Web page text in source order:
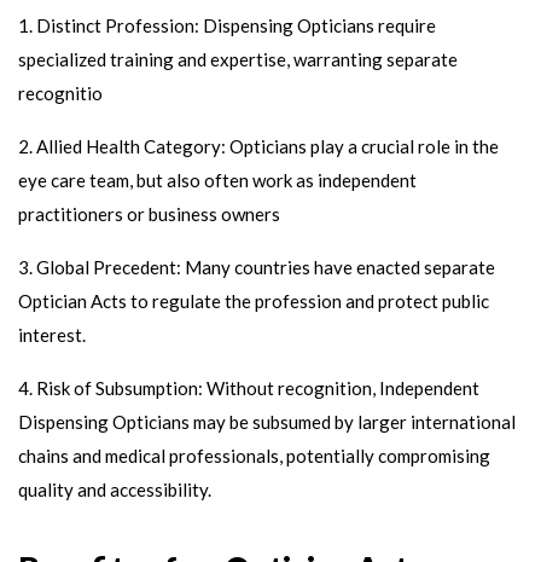
1. Distinct Profession: Dispensing Opticians require
specialized training and expertise, warranting separate
recognitio
2. Allied Health Category: Opticians play a crucial role in the
eye care team, but also often work as independent
practitioners or business owners
3. Global Precedent: Many countries have enacted separate
Optician Acts to regulate the profession and protect public
interest.
4. Risk of Subsumption: Without recognition, Independent
Dispensing Opticians may be subsumed by larger international
chains and medical professionals, potentially compromising
quality and accessibility.